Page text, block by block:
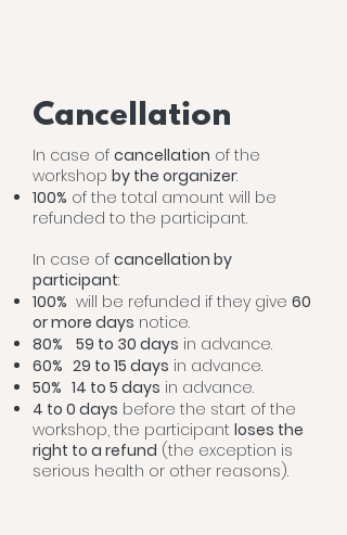
Cancellation
In case of cancellation of the
workshop by the organizer:
100% of the total amount will be
refunded to the participant.
In case of cancellation by
participant:
100% will be refunded if they give 60
or more days notice.
80%
59 to 30 days in advance.
60% 29 to 15 days in advance.
50% 14 to 5 days in advance.
4 to 0 days before the start of the
workshop, the participant loses the
right to a refund (the exception is
serious health or other reasons).